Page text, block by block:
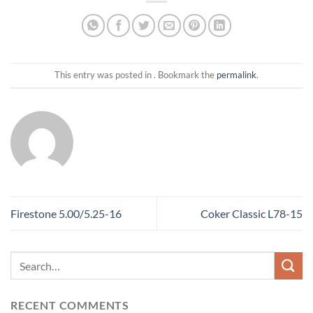
This entry was posted in . Bookmark the permalink.
Firestone 5.00/5.25-16 Coker Classic L78-15
RECENT COMMENTS